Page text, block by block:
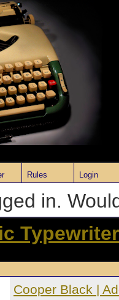
Rules Login
in.
Cooper Black |